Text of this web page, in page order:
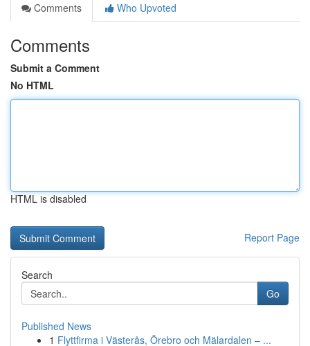
Comments
Who Upvoted
Comments
Submit a Comment
No HTML
HTML is disabled
Report Page
Search
Go
Published News
1 Flyttfirma i Västerås, Örebro och Mälardalen – ...